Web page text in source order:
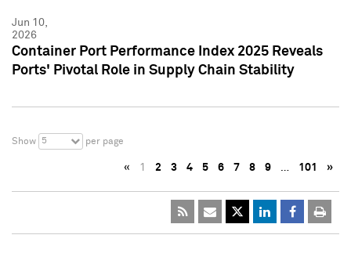
Jun 10,
2026
Container Port Performance Index 2025 Reveals
Ports' Pivotal Role in Supply Chain Stability
Show 5 per page
« 1 2 3 4 5 6 7 8 9 … 101 »